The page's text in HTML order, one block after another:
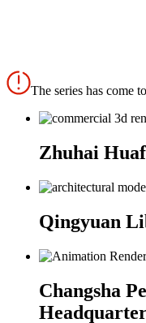
The series has come
Zhuhai
Qingyuan
Changsha